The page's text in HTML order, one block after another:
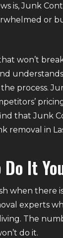
is, Junk
or
won’t
process.
that Junk
removal in
Do It
when there
experts
The
do it.